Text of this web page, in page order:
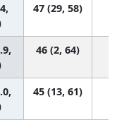
47 (29, 58)
46 (2, 64)
45 (13, 61)